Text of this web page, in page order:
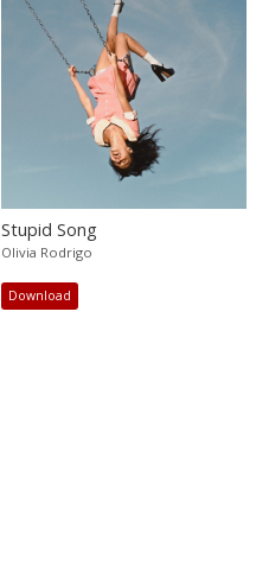
Stupid Song
Olivia Rodrigo
Download